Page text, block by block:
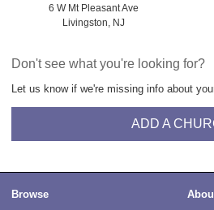
6 W Mt Pleasant Ave
Livingston, NJ
Don't see what you're looking for?
Let us know if we're missing info about
ADD A
Browse